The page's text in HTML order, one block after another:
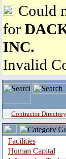
Could
for
INC.
Invalid
Contractor Directory
Facilities
Human Capital